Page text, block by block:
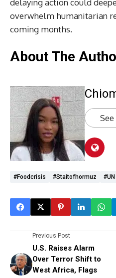
overwhelm humanitarian
coming months.
About The
#foodcrisis #staitofhormuz #UN
Previous Post
U.S. Raises Alarm
Over Terror Shift to
West Africa, Flags